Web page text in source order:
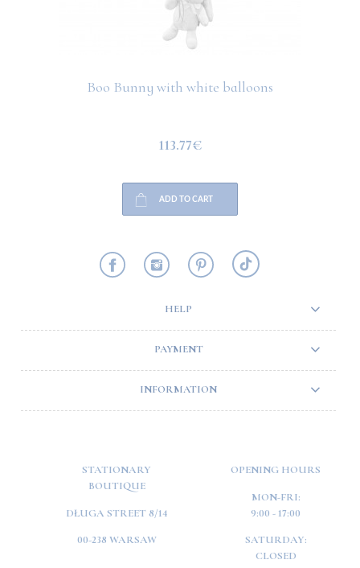
Boo Bunny with white balloons
113.77€
ADD TO CART
HELP
PAYMENT
INFORMATION
STATIONARY
BOUTIQUE
DŁUGA STREET 8/14
00-238 WARSAW
OPENING HOURS
MON-FRI:
9:00 - 17:00
SATURDAY:
CLOSED